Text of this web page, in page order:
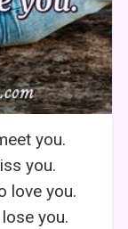
you.
you.
love you.
you.